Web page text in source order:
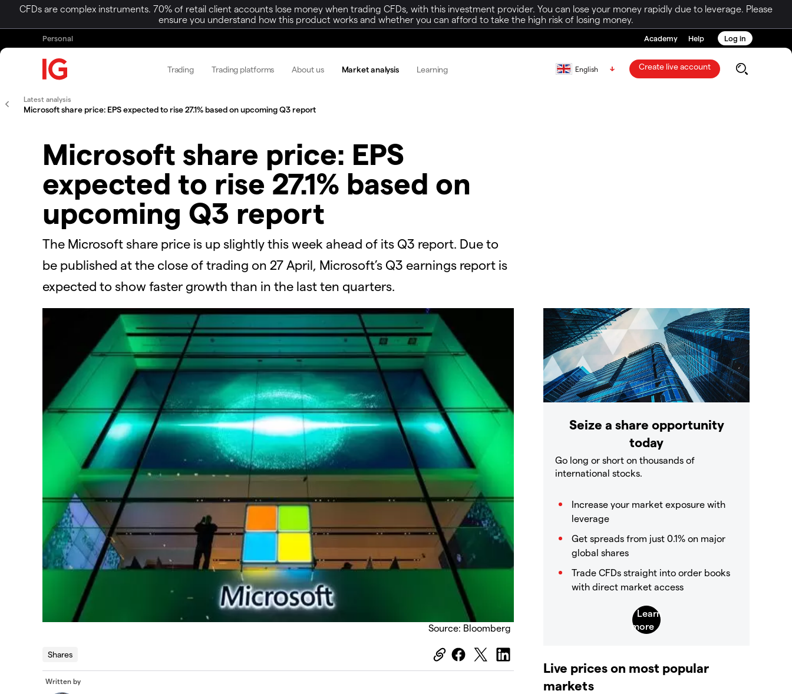
CFDs are complex instruments. 70% of retail client accounts lose money when trading CFDs, with this investment provider. You can lose your money rapidly due to leverage. Please
ensure you understand how this product works and whether you can afford to take the high risk of losing money.
Personal Academy Help Log in
Trading Trading platforms About us Market analysis Learning English Create live account
Latest analysis
Microsoft share price: EPS expected to rise 27.1% based on upcoming Q3 report
Microsoft share price: EPS
expected to rise 27.1% based on
upcoming Q3 report
The Microsoft share price is up slightly this week ahead of its Q3 report. Due to
be published at the close of trading on 27 April, Microsoft’s Q3 earnings report is
expected to show faster growth than in the last ten quarters.
Source: Bloomberg
Shares
Written by
Seize a share opportunity
today
Go long or short on thousands of
international stocks.
Increase your market exposure with
leverage
Get spreads from just 0.1% on major
global shares
Trade CFDs straight into order books
with direct market access
Live prices on most popular
markets